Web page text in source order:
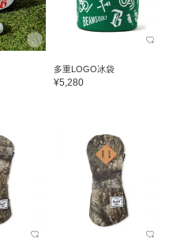
多重LOGO冰袋
¥5,280